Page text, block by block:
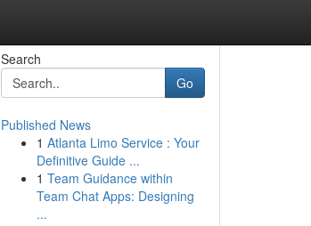
Search
Go
Published News
1 Atlanta Limo Service : Your
Definitive Guide ...
1 Team Guidance within
Team Chat Apps: Designing
...